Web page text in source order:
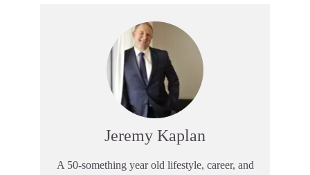
Jeremy Kaplan
A 50-something year old lifestyle, career, and